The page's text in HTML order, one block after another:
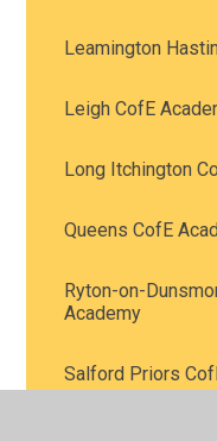
Leamington
Leigh CofE
Long Itchington
Queens CofE
Ryton-on-
Academy
Salford Priors